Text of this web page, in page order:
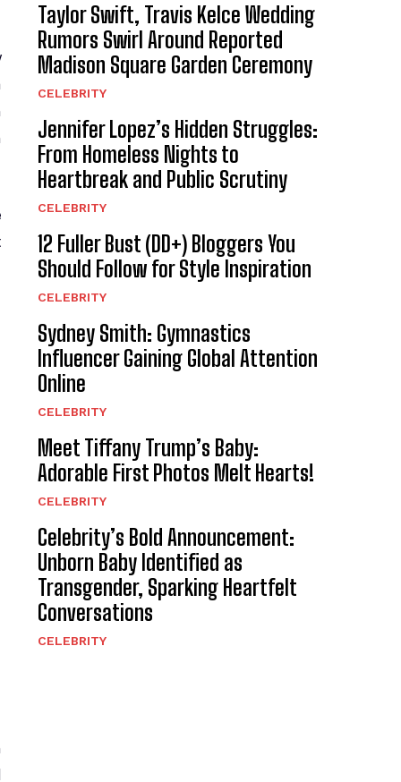
Taylor Swift, Travis Kelce Wedding
Rumors Swirl Around Reported
Madison Square Garden Ceremony
CELEBRITY
Jennifer Lopez’s Hidden Struggles:
From Homeless Nights to
Heartbreak and Public Scrutiny
CELEBRITY
12 Fuller Bust (DD+) Bloggers You
Should Follow for Style Inspiration
CELEBRITY
Sydney Smith: Gymnastics
Influencer Gaining Global Attention
Online
CELEBRITY
Meet Tiffany Trump’s Baby:
Adorable First Photos Melt Hearts!
CELEBRITY
Celebrity’s Bold Announcement:
Unborn Baby Identified as
Transgender, Sparking Heartfelt
Conversations
CELEBRITY